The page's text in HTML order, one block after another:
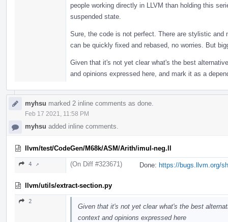
people working directly in LLVM than holding this
suspended state.
Sure, the code is not perfect. There are stylistic
can be quickly fixed and rebased, no worries. But
Given that it's not yet clear what's the best
and opinions expressed here, and mark it as a
myhsu marked 2 inline comments as done.
Feb 17 2021, 11:58 PM
myhsu added inline comments.
llvm/test/CodeGen/M68k/ASM/Arith/imul-neg.ll
4 ↗ (On Diff #323671) Done: https://bugs.llvm.org/
llvm/utils/extract-section.py
2
Given that it's not yet clear what's the best
context and opinions expressed here